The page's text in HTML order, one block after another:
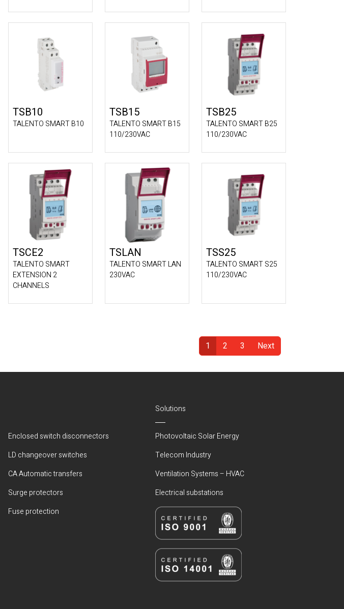
TSB10
TALENTO SMART B10
TSB15
TALENTO SMART B15
110/230VAC
TSB25
TALENTO SMART B25
110/230VAC
TSCE2
TALENTO SMART
EXTENSION 2
CHANNELS
TSLAN
TALENTO SMART LAN
230VAC
TSS25
TALENTO SMART S25
110/230VAC
1
2 3 Next
Enclosed switch disconnectors
LD changeover switches
CA Automatic transfers
Surge protectors
Fuse protection
Solutions
Photovoltaic Solar Energy
Telecom Industry
Ventilation Systems – HVAC
Electrical substations